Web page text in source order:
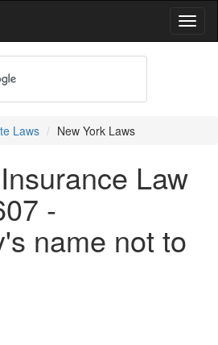
Laws New York Laws
Law
-
name not to